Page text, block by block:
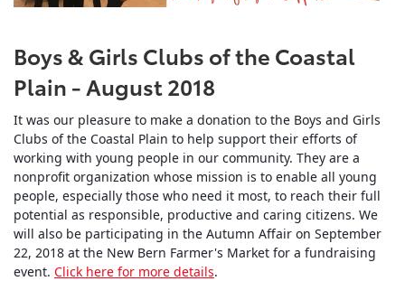
Boys & Girls Clubs of the Coastal
Plain - August 2018
It was our pleasure to make a donation to the Boys and Girls
Clubs of the Coastal Plain to help support their efforts of
working with young people in our community. They are a
nonprofit organization whose mission is to enable all young
people, especially those who need it most, to reach their full
potential as responsible, productive and caring citizens. We
will also be participating in the Autumn Affair on September
22, 2018 at the New Bern Farmer's Market for a fundraising
event. Click here for more details.